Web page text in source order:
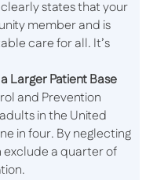
states that your
member and is
care for all. It’s
Larger Patient Base
and Prevention
in the United
in four. By neglecting
exclude a quarter of